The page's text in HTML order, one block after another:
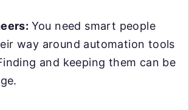
You need smart people
way around automation tools
and keeping them can be